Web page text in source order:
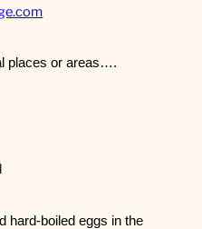
places or areas….
hard-boiled eggs in the